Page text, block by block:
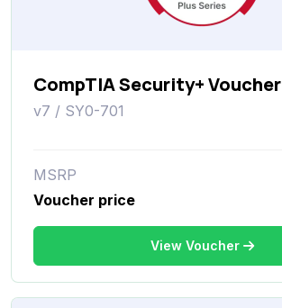
CompTIA Security+ Voucher
v7 / SY0-701
MSRP
Voucher price
View Voucher